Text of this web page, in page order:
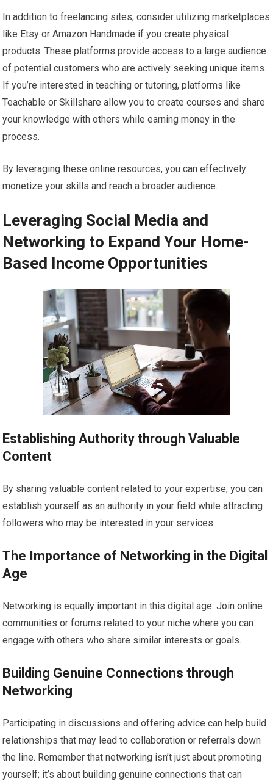
In addition to freelancing sites, consider utilizing marketplaces
like Etsy or Amazon Handmade if you create physical
products. These platforms provide access to a large audience
of potential customers who are actively seeking unique items.
If you’re interested in teaching or tutoring, platforms like
Teachable or Skillshare allow you to create courses and share
your knowledge with others while earning money in the
process.
By leveraging these online resources, you can effectively
monetize your skills and reach a broader audience.
Leveraging Social Media and
Networking to Expand Your Home-
Based Income Opportunities
Establishing Authority through Valuable
Content
By sharing valuable content related to your expertise, you can
establish yourself as an authority in your field while attracting
followers who may be interested in your services.
The Importance of Networking in the Digital
Age
Networking is equally important in this digital age. Join online
communities or forums related to your niche where you can
engage with others who share similar interests or goals.
Building Genuine Connections through
Networking
Participating in discussions and offering advice can help build
relationships that may lead to collaboration or referrals down
the line. Remember that networking isn’t just about promoting
yourself; it’s about building genuine connections that can